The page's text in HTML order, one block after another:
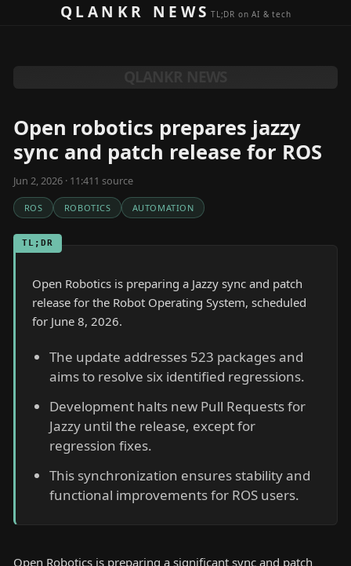
Skip to contentQLANKR NEWSTL;DR on AI & tech
Open robotics prepares jazzy
sync and patch release for ROS
Jun 2, 2026 · 11:411 source
ROS ROBOTICS AUTOMATION
TL;DR
Open Robotics is preparing a Jazzy sync and patch
release for the Robot Operating System, scheduled
for June 8, 2026.
The update addresses 523 packages and
aims to resolve six identified regressions.
Development halts new Pull Requests for
Jazzy until the release, except for
regression fixes.
This synchronization ensures stability and
functional improvements for ROS users.
Open Robotics is preparing a significant sync and patch